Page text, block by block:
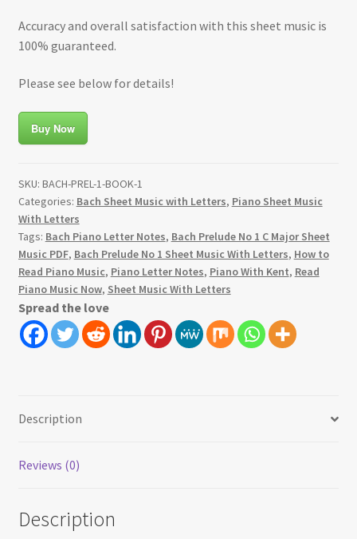
Accuracy and overall satisfaction with this sheet music is
100% guaranteed.
Please see below for details!
Buy Now
SKU: BACH-PREL-1-BOOK-1
Categories: Bach Sheet Music with Letters, Piano Sheet Music
With Letters
Tags: Bach Piano Letter Notes, Bach Prelude No 1 C Major Sheet
Music PDF, Bach Prelude No 1 Sheet Music With Letters, How to
Read Piano Music, Piano Letter Notes, Piano With Kent, Read
Piano Music Now, Sheet Music With Letters
Spread the love
Description
Reviews (0)
Description